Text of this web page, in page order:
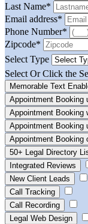
Last Name*
Email address*
Phone Number*
Zipcode*
Select Type
Select Or Click the
Memorable Text
Appointment Booking
Appointment Booking
Appointment Booking
Appointment Booking
50+ Legal Directory
Integrated Reviews
New Client Leads
Call Tracking
Call Recording
Legal Web Design